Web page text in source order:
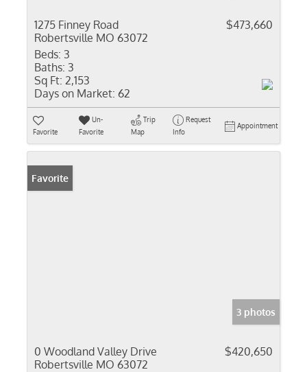
1275 Finney Road
Robertsville MO 63072
$473,660
Beds: 3
Baths: 3
Sq Ft: 2,153
Days on Market: 62
Favorite
Un-
Favorite
Trip
Map
Request
Info
Appointment
Favorite
3 photos
0 Woodland Valley Drive
Robertsville MO 63072
$420,650